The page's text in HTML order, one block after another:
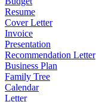
Resume
Cover Letter
Invoice
Presentation
Recommendation Letter
Business Plan
Family Tree
Calendar
Letter